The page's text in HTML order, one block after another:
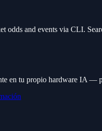
odds and events via CLI.
en tu propio hardware IA —